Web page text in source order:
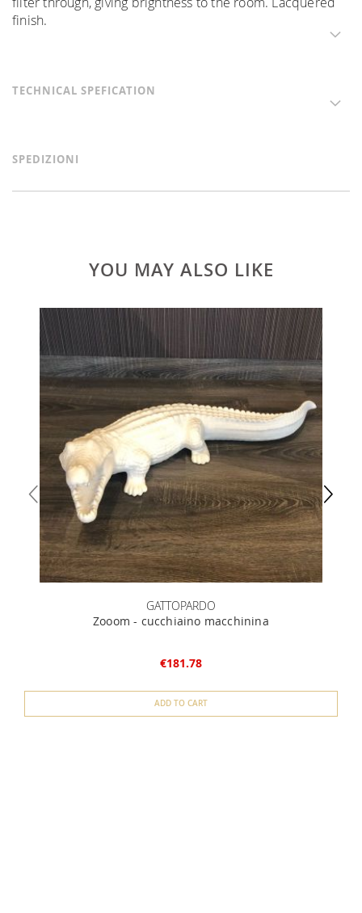
finish.
TECHNICAL SPEFICATION
SPEDIZIONI
YOU MAY ALSO LIKE
GATTOPARDO
Zooom - cucchiaino macchinina
€181.78
ADD TO CART